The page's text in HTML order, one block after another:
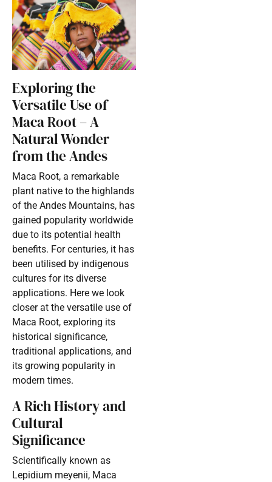
Exploring the
Versatile Use of
Maca Root – A
Natural Wonder
from the Andes
Maca Root, a remarkable
plant native to the highlands
of the Andes Mountains, has
gained popularity worldwide
due to its potential health
benefits. For centuries, it has
been utilised by indigenous
cultures for its diverse
applications. Here we look
closer at the versatile use of
Maca Root, exploring its
historical significance,
traditional applications, and
its growing popularity in
modern times.
A Rich History and
Cultural
Significance
Scientifically known as
Lepidium meyenii, Maca